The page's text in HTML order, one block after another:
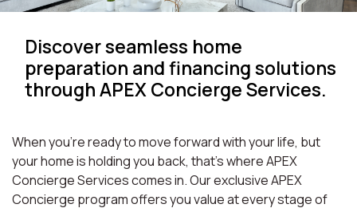
Discover seamless home
preparation and financing solutions
through APEX Concierge Services.
When you're ready to move forward with your life, but
your home is holding you back, that's where APEX
Concierge Services comes in. Our exclusive APEX
Concierge program offers you value at every stage of